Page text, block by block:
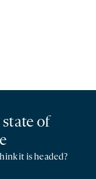
of
it is headed?